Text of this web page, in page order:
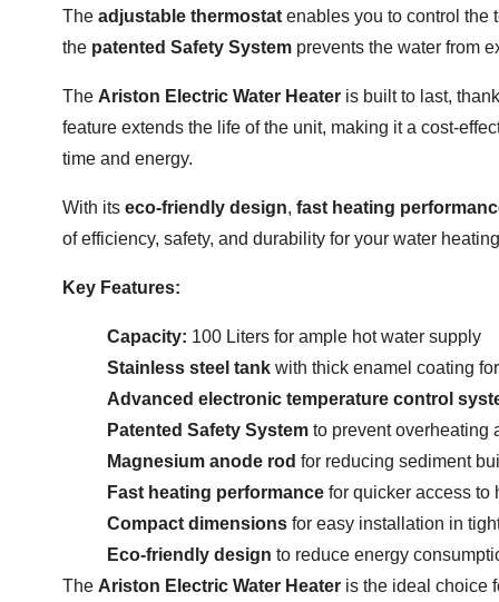
Theadjustable thermostatenables you to control the
the patented Safety System prevents the water from
TheAriston Electric Water Heater is built to last,
feature extends the life of the unit, making it a cost-
time and energy.
With itseco-friendly design,fast heating
of efficiency, safety, and durability for your water
Key Features:
Capacity: 100 Liters for ample hot water supply
Stainless steel tank with thick enamel coating
Advanced electronic temperature control
Patented Safety System to prevent overheating
Magnesium anode rod for reducing sediment
Fast heating performance for quicker access to
Compact dimensions for easy installation in
Eco-friendly design to reduce energy
TheAriston Electric Water Heater is the ideal choice